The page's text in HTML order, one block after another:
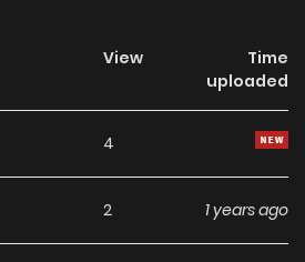
View
Time
uploaded
4
2 1 years ago